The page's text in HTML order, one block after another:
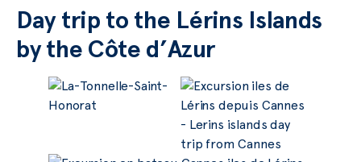
Day trip to the Lérins Islands
by the Côte d’Azur